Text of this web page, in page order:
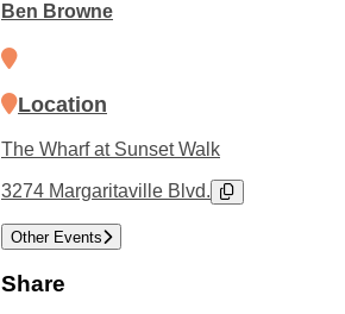
Ben Browne
Location
The Wharf at Sunset Walk
3274 Margaritaville Blvd.
Other Events
Share